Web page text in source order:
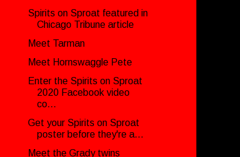
Spirits on Sproat featured in
Chicago Tribune article
Meet Tarman
Meet Hornswaggle Pete
Enter the Spirits on Sproat
2020 Facebook video
co...
Get your Spirits on Sproat
poster before they're a...
Meet the Grady twins